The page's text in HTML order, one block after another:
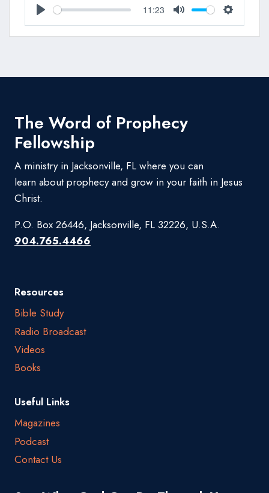
Play
11:23
Mute Settings
The Word of Prophecy
Fellowship
A ministry in Jacksonville, FL where you can
learn about prophecy and grow in your faith in Jesus
Christ.
P.O. Box 26446, Jacksonville, FL 32226, U.S.A.
904.765.4466
Resources
Bible Study
Radio Broadcast
Videos
Books
Useful Links
Magazines
Podcast
Contact Us